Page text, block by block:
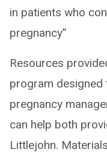
in patients who
pregnancy”
Resources
program
pregnancy
can help both
Littlejohn.